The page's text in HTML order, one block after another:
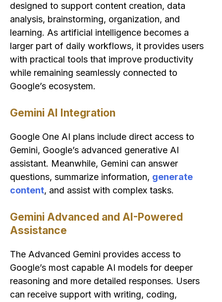
designed to support content creation, data
analysis, brainstorming, organization, and
learning. As artificial intelligence becomes a
larger part of daily workflows, it provides users
with practical tools that improve productivity
while remaining seamlessly connected to
Google’s ecosystem.
Gemini AI Integration
Google One AI plans include direct access to
Gemini, Google’s advanced generative AI
assistant. Meanwhile, Gemini can answer
questions, summarize information, generate
content, and assist with complex tasks.
Gemini Advanced and AI-Powered
Assistance
The Advanced Gemini provides access to
Google’s most capable AI models for deeper
reasoning and more detailed responses. Users
can receive support with writing, coding,